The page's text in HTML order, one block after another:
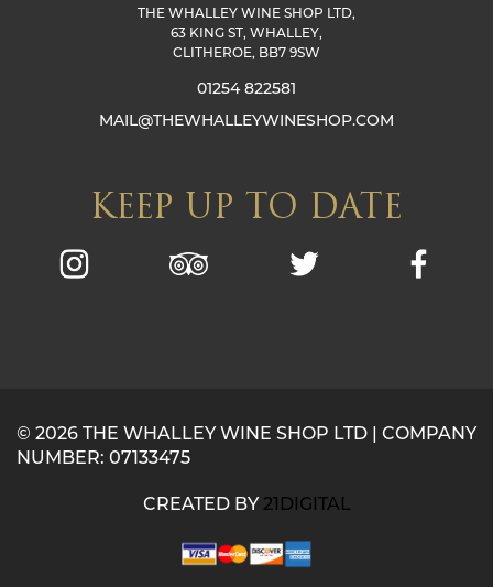
THE WHALLEY WINE SHOP LTD,
63 KING ST, WHALLEY,
CLITHEROE, BB7 9SW
01254 822581
MAIL@THEWHALLEYWINESHOP.COM
KEEP UP TO DATE
© 2026 THE WHALLEY WINE SHOP LTD | COMPANY
NUMBER: 07133475
CREATED BY 21DIGITAL